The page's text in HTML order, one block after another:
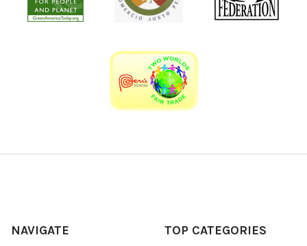
NAVIGATE TOP CATEGORIES